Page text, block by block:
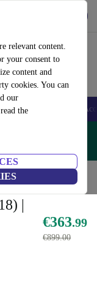
relevant content.
your consent to
content and
cookies. You can
our
theSmartwatches
– Code:
|
€363.99
€899.00